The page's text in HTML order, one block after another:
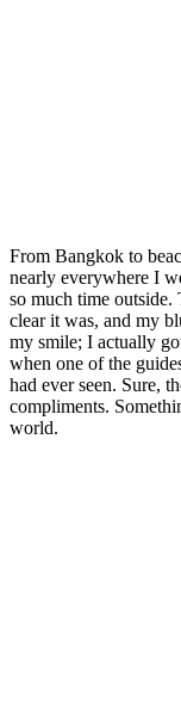
From Bangkok to
nearly everywhere I
so much time
clear it was, and my
my smile; I actually
when one of the
had ever seen. Sure,
compliments.
world.